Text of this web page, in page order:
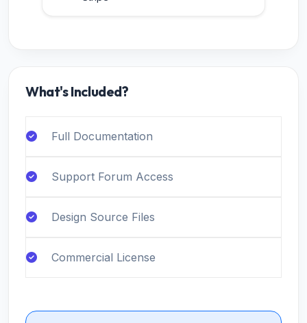
What's Included?
Full Documentation
Support Forum Access
Design Source Files
Commercial License